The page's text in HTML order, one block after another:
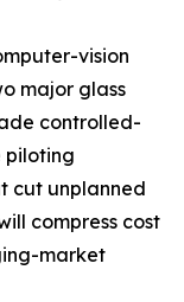
vision
major glass
controlled-
piloting
cut unplanned
compress cost
market